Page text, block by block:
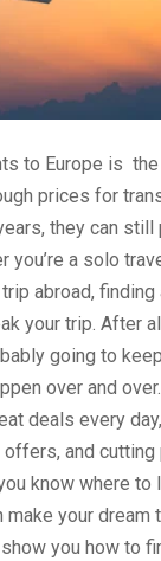
to Europe is
prices for
they can still
you’re a solo
abroad,
your trip. After
going to
over and
deals every
and
know where to
your dream
you how to